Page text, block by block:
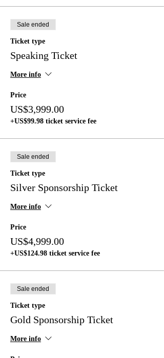
Sale ended
Ticket type
Speaking Ticket
More info
Price
US$3,999.00
+US$99.98 ticket service fee
Sale ended
Ticket type
Silver Sponsorship Ticket
More info
Price
US$4,999.00
+US$124.98 ticket service fee
Sale ended
Ticket type
Gold Sponsorship Ticket
More info